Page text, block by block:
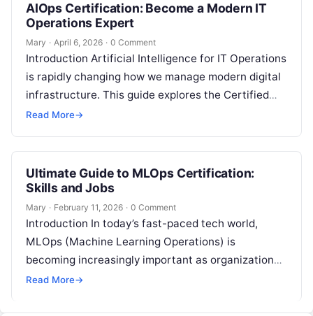
AIOps Certification: Become a Modern IT
Operations Expert
Mary · April 6, 2026 · 0 Comment
Introduction Artificial Intelligence for IT Operations
is rapidly changing how we manage modern digital
infrastructure. This guide explores the Certified
AIOps Engineer program, which is designed to…
Read More→
Ultimate Guide to MLOps Certification:
Skills and Jobs
Mary · February 11, 2026 · 0 Comment
Introduction In today’s fast-paced tech world,
MLOps (Machine Learning Operations) is
becoming increasingly important as organizations
look for ways to deploy, manage, and maintain
Read More→